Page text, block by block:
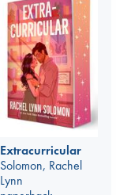
Extracurricular
Solomon, Rachel
Lynn